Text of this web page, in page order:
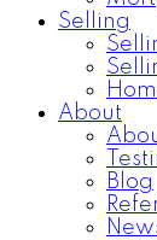
Selling
About
Blog